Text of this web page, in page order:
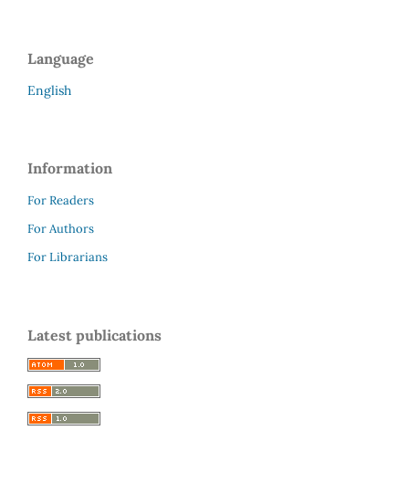
Language
English
Information
For Readers
For Authors
For Librarians
Latest publications